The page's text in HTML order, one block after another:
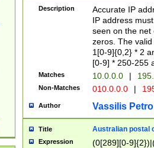
Description
Accurate IP
IP address
seen on the net
zeros. The
1[0-9]{0,2} * 2
[0-9] * 250-255
Matches 10.0.0.0 |
Non-Matches 010.0.0.0 |
Author Vassilis
Title Australian postal
Expression
(0[289][0-